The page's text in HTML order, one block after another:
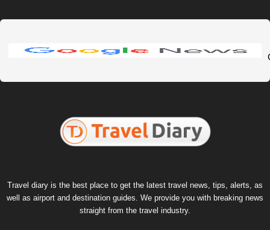
Travel diary is the best place to get the latest travel news, tips, alerts, as
well as airport and destination guides. We provide you with breaking news
straight from the travel industry.